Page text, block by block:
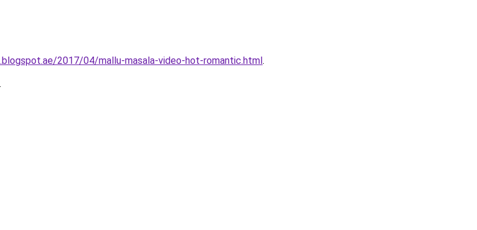
2017/04/mallu-masala-video-hot-romantic.html.
.